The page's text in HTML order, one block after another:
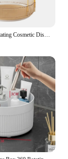
360 Degree Rotating Cosmetic Display Case Light Luxury Makeup Organizer Versatile Space-Saving for Dressing Table Washing Table